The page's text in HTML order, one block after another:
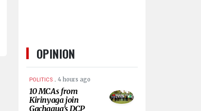
OPINION
POLITICS . 4 hours ago
10 MCAs from
Kirinyaga join
Gachagua’s DCP